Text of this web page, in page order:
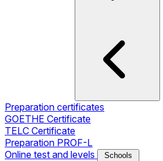
Preparation certificates
GOETHE Certificate
TELC Certificate
Preparation PROF-L
Online test and levels
Schools